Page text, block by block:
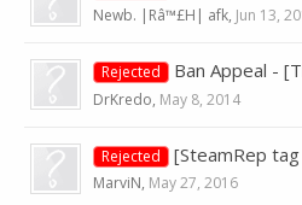
Newb. |Râ™£H| afk, Jun 13,
Rejected Ban Appeal -
DrKredo, May 8, 2014
Rejected [SteamRep
MarviN, May 27, 2016